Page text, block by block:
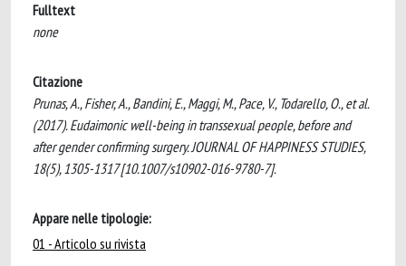
Fulltext
none
Citazione
Prunas, A., Fisher, A., Bandini, E., Maggi, M., Pace, V., Todarello, O., et al.
(2017). Eudaimonic well-being in transsexual people, before and
after gender confirming surgery. JOURNAL OF HAPPINESS STUDIES,
18(5), 1305-1317 [10.1007/s10902-016-9780-7].
Appare nelle tipologie:
01 - Articolo su rivista